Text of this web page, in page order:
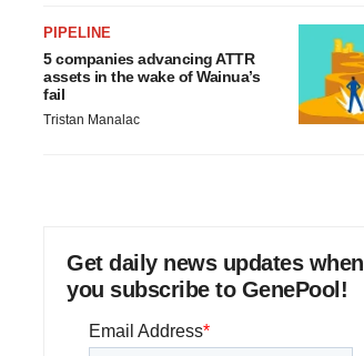
PIPELINE
5 companies advancing ATTR
assets in the wake of Wainua’s
fail
Tristan Manalac
Get daily news updates when
you subscribe to GenePool!